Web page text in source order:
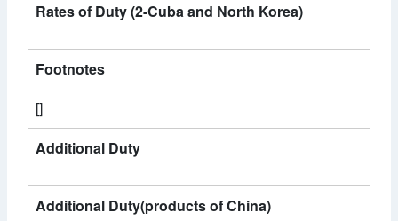
Rates of Duty (2-Cuba and North Korea)
Footnotes
[]
Additional Duty
Additional Duty(products of China)